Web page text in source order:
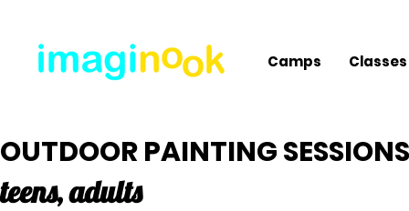
Camps Classes
OUTDOOR PAINTING SESSIONS
teens, adults